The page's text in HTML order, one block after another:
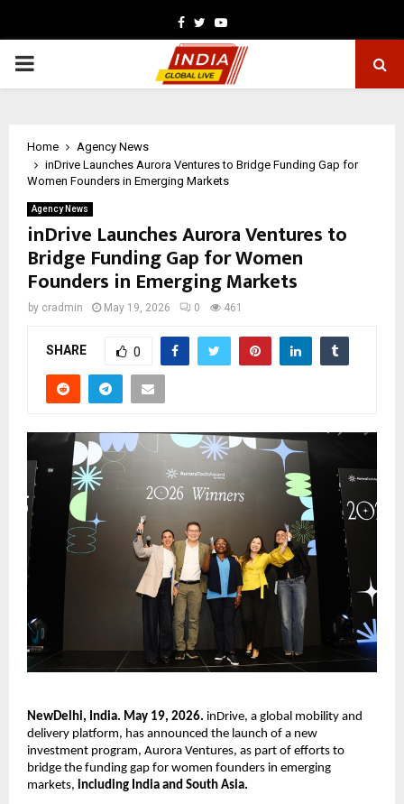
Facebook
TwitterYoutube
PRIMARY
Home
Agency News
inDrive Launches Aurora Ventures to Bridge Funding Gap for
Women Founders in Emerging Markets
Agency News
inDrive Launches Aurora Ventures to
Bridge Funding Gap for Women
Founders in Emerging Markets
by cradmin May 19, 2026 0 461
SHARE 0
NewDelhi, India. May 19, 2026. inDrive, a global mobility and
delivery platform, has announced the launch of a new
investment program, Aurora Ventures, as part of efforts to
bridge the funding gap for women founders in emerging
markets, including India and South Asia.